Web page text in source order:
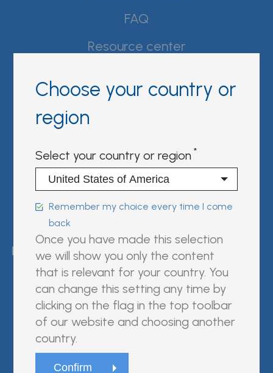
Choose your country or
region
Select your country or region
Remember my choice every time I come
back
Once you have made this selection
we will show you only the content
that is relevant for your country. You
can change this setting any time by
clicking on the flag in the top toolbar
of our website and choosing another
country.
FAQ
Resource center
Partner Portal
Follow us on:
company.
© Fujirebio
Website Terms and Conditions
Cookie Policy